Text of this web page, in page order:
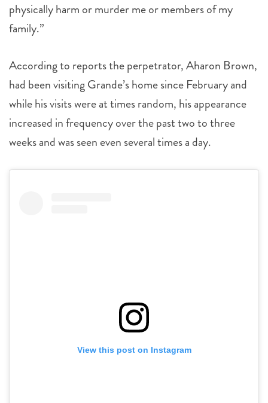
physically harm or murder me or members of my
family.”
According to reports the perpetrator, Aharon Brown,
had been visiting Grande’s home since February and
while his visits were at times random, his appearance
increased in frequency over the past two to three
weeks and was seen even several times a day.
View this post on Instagram